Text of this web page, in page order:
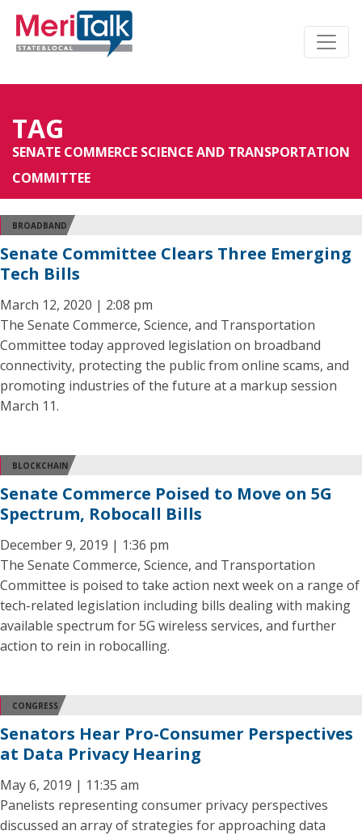
TAG
SENATE COMMERCE SCIENCE AND TRANSPORTATION
COMMITTEE
BROADBAND
Senate Committee Clears Three Emerging
Tech Bills
March 12, 2020 | 2:08 pm
The Senate Commerce, Science, and Transportation
Committee today approved legislation on broadband
connectivity, protecting the public from online scams, and
promoting industries of the future at a markup session
March 11.
BLOCKCHAIN
Senate Commerce Poised to Move on 5G
Spectrum, Robocall Bills
December 9, 2019 | 1:36 pm
The Senate Commerce, Science, and Transportation
Committee is poised to take action next week on a range of
tech-related legislation including bills dealing with making
available spectrum for 5G wireless services, and further
action to rein in robocalling.
CONGRESS
Senators Hear Pro-Consumer Perspectives
at Data Privacy Hearing
May 6, 2019 | 11:35 am
Panelists representing consumer privacy perspectives
discussed an array of strategies for approaching data